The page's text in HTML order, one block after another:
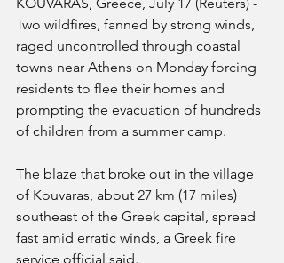
KOUVARAS, Greece, July 17 (Reuters) -
Two wildfires, fanned by strong winds,
raged uncontrolled through coastal
towns near Athens on Monday forcing
residents to flee their homes and
prompting the evacuation of hundreds
of children from a summer camp.
The blaze that broke out in the village
of Kouvaras, about 27 km (17 miles)
southeast of the Greek capital, spread
fast amid erratic winds, a Greek fire
service official said.